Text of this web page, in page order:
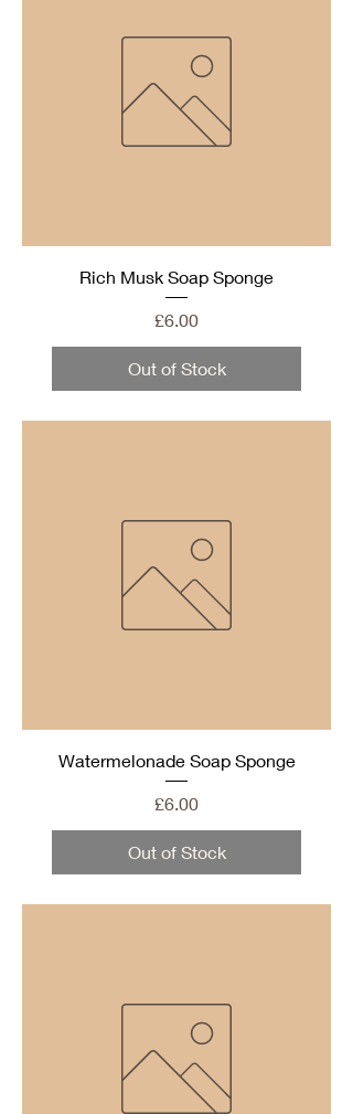
Rich Musk Soap Sponge
Price
£6.00
Out of Stock
Watermelonade Soap Sponge
Price
£6.00
Out of Stock